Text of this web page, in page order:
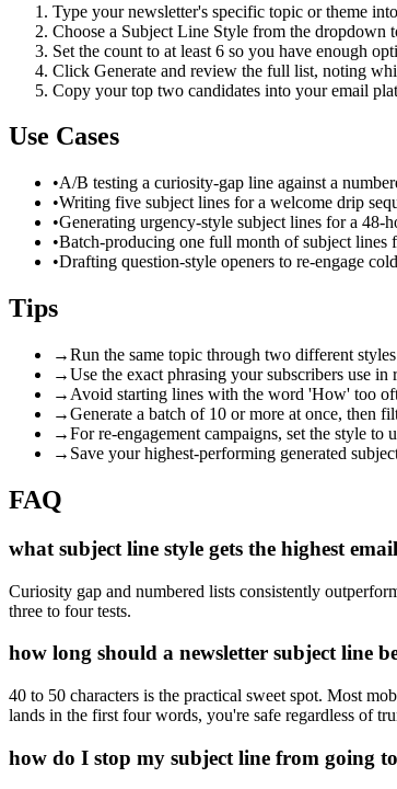
Type your newsletter's specific topic or theme
Choose a Subject Line Style from the dropdown
Set the count to at least 6 so you have enough
Click Generate and review the full list, noting
Copy your top two candidates into your email
Use Cases
•A/B testing a curiosity-gap line against a
•Writing five subject lines for a welcome drip
•Generating urgency-style subject lines for a 48-
•Batch-producing one full month of subject
•Drafting question-style openers to re-engage
Tips
→Run the same topic through two different
→Use the exact phrasing your subscribers use
→ Avoid starting lines with the word 'How' too
→Generate a batch of 10 or more at once, then
→For re-engagement campaigns, set the style
→ Save your highest-performing generated
FAQ
what subject line style gets the highest
Curiosity gap and numbered lists consistently
three to four tests.
how long should a newsletter subject line
40 to 50 characters is the practical sweet spot. Most
lands in the first four words, you're safe regardless of
how do I stop my subject line from going